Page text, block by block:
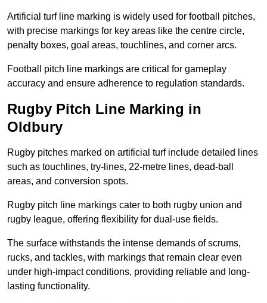
Artificial turf line marking is widely used for football pitches,
with precise markings for key areas like the centre circle,
penalty boxes, goal areas, touchlines, and corner arcs.
Football pitch line markings are critical for gameplay
accuracy and ensure adherence to regulation standards.
Rugby Pitch Line Marking in
Oldbury
Rugby pitches marked on artificial turf include detailed lines
such as touchlines, try-lines, 22-metre lines, dead-ball
areas, and conversion spots.
Rugby pitch line markings cater to both rugby union and
rugby league, offering flexibility for dual-use fields.
The surface withstands the intense demands of scrums,
rucks, and tackles, with markings that remain clear even
under high-impact conditions, providing reliable and long-
lasting functionality.